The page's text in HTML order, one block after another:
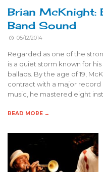
Brian McKnight:
Band Sound
05/12/2014
Regarded as one of the
is a quiet storm known for
ballads. By the age of 19,
contract with a major record
music, he mastered eight
READ MORE →